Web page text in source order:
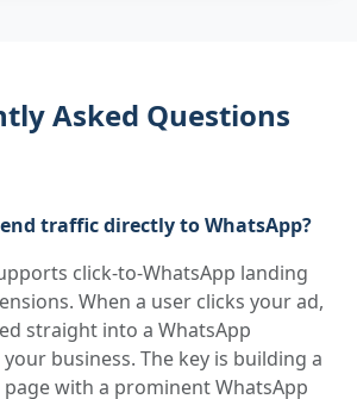
Asked Questions
traffic directly to WhatsApp?
click-to-WhatsApp landing
When a user clicks your ad,
straight into a WhatsApp
business. The key is building a
with a prominent WhatsApp